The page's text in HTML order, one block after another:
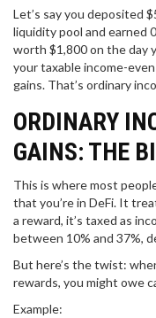
Let’s say you deposited
liquidity pool and earned
worth $1,800 on the day
your taxable income-
gains. That’s ordinary
ORDINARY
GAINS: THE
This is where most
that you’re in DeFi. It
a reward, it’s taxed as
between 10% and 37%,
But here’s the twist:
rewards, you might owe
Example: